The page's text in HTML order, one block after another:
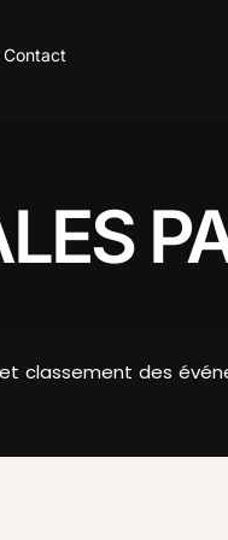
Contact
classement des